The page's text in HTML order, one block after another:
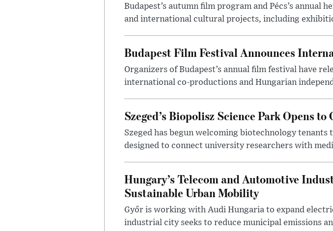
Budapest’s autumn film program and Pécs’s annual
and international cultural projects, including
Budapest Film Festival Announces
Organizers of Budapest’s annual film festival have
international co-productions and Hungarian
Szeged’s Biopolisz Science Park Opens
Szeged has begun welcoming biotechnology
designed to connect university researchers with
Hungary’s Telecom and Automotive
Sustainable Urban Mobility
Győr is working with Audi Hungaria to expand
industrial city seeks to reduce municipal emissions